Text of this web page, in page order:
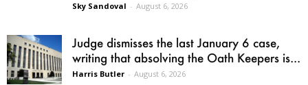
Sky Sandoval - August 6, 2026
Judge dismisses the last January 6 case,
writing that absolving the Oath Keepers is...
Harris Butler - August 6, 2026